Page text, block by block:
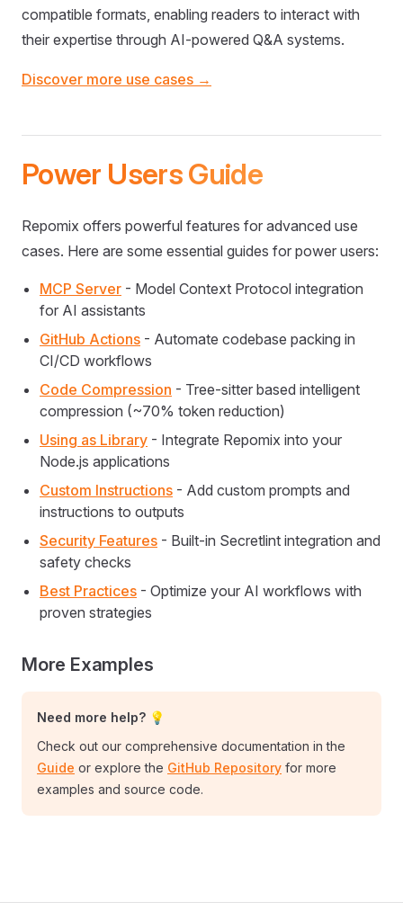
compatible formats, enabling readers to interact with
their expertise through AI-powered Q&A systems.
Discover more use cases →
Power Users Guide
Repomix offers powerful features for advanced use
cases. Here are some essential guides for power users:
MCP Server - Model Context Protocol integration
for AI assistants
GitHub Actions - Automate codebase packing in
CI/CD workflows
Code Compression - Tree-sitter based intelligent
compression (~70% token reduction)
Using as Library - Integrate Repomix into your
Node.js applications
Custom Instructions - Add custom prompts and
instructions to outputs
Security Features - Built-in Secretlint integration and
safety checks
Best Practices - Optimize your AI workflows with
proven strategies
More Examples
Need more help? 💡
Check out our comprehensive documentation in the
Guide or explore the GitHub Repository for more
examples and source code.